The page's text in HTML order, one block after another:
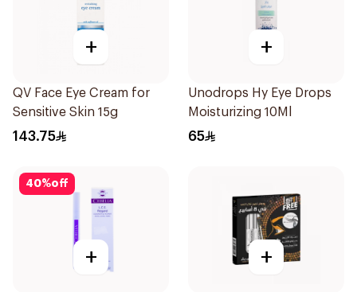
+
QV Face Eye Cream for
Sensitive Skin 15g
143.75
+
Unodrops Hy Eye Drops
Moisturizing 10Ml
65
40%off
+ +